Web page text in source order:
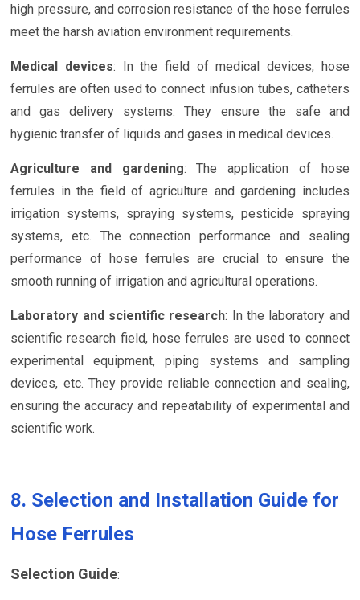
high pressure, and corrosion resistance of the hose ferrules
meet the harsh aviation environment requirements.
Medical devices: In the field of medical devices, hose
ferrules are often used to connect infusion tubes, catheters
and gas delivery systems. They ensure the safe and
hygienic transfer of liquids and gases in medical devices.
Agriculture and gardening: The application of hose
ferrules in the field of agriculture and gardening includes
irrigation systems, spraying systems, pesticide spraying
systems, etc. The connection performance and sealing
performance of hose ferrules are crucial to ensure the
smooth running of irrigation and agricultural operations.
Laboratory and scientific research: In the laboratory and
scientific research field, hose ferrules are used to connect
experimental equipment, piping systems and sampling
devices, etc. They provide reliable connection and sealing,
ensuring the accuracy and repeatability of experimental and
scientific work.
8. Selection and Installation Guide for
Hose Ferrules
Selection Guide: